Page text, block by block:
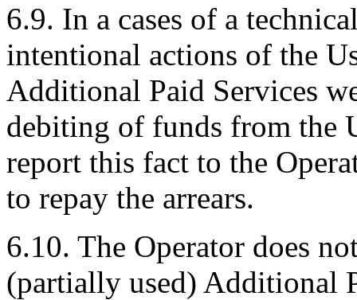
6.9. In a cases of a
intentional actions of the
Additional Paid Services
debiting of funds from the
report this fact to the
to repay the arrears.
6.10. The Operator does
(partially used) Additional